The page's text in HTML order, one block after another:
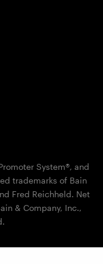
System®, and
trademarks of Bain
Fred Reichheld. Net
& Company, Inc.,